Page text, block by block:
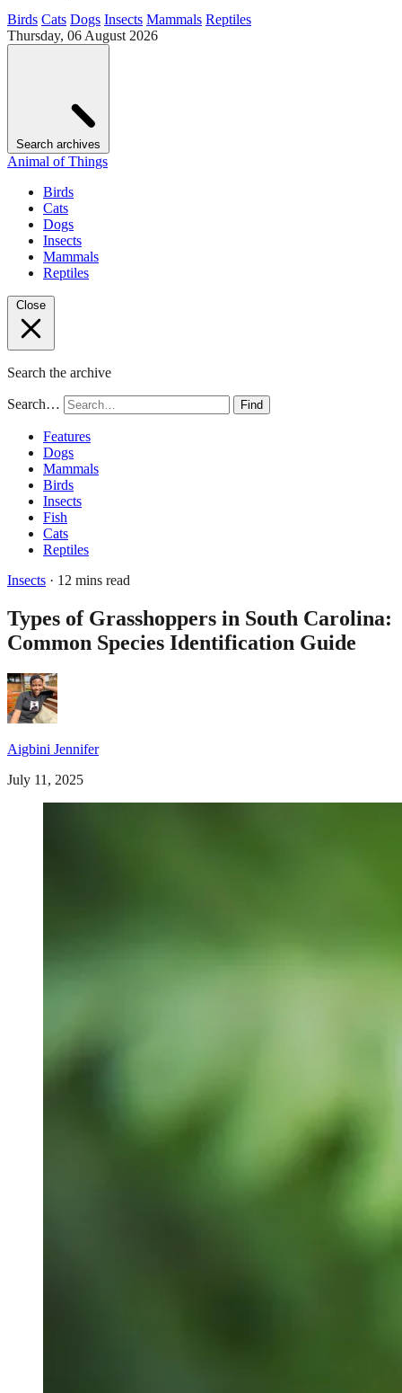
Birds Cats Dogs Insects Mammals Reptiles
Thursday, 06 August 2026
Search archives
Animal of Things
Birds
Cats
Dogs
Insects
Mammals
Reptiles
Close
Search the archive
Search… Find
Features
Dogs
Mammals
Birds
Insects
Fish
Cats
Reptiles
Insects · 12 mins read
Types of Grasshoppers in South Carolina:
Common Species Identification Guide
Aigbini Jennifer
July 11, 2025